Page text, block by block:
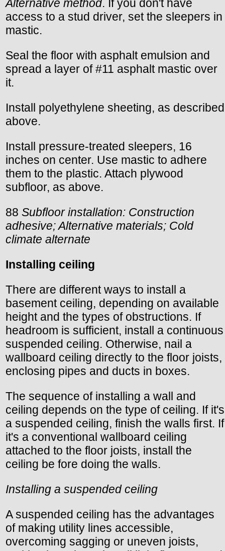
Alternative method. If you don't have
access to a stud driver, set the sleepers in
mastic.
Seal the floor with asphalt emulsion and
spread a layer of #11 asphalt mastic over
it.
Install polyethylene sheeting, as described
above.
Install pressure-treated sleepers, 16
inches on center. Use mastic to adhere
them to the plastic. Attach plywood
subfloor, as above.
88 Subfloor installation: Construction
adhesive; Alternative materials; Cold
climate alternate
Installing ceiling
There are different ways to install a
basement ceiling, depending on available
height and the types of obstructions. If
headroom is sufficient, install a continuous
suspended ceiling. Otherwise, nail a
wallboard ceiling directly to the floor joists,
enclosing pipes and ducts in boxes.
The sequence of installing a wall and
ceiling depends on the type of ceiling. If it's
a suspended ceiling, finish the walls first. If
it's a conventional wallboard ceiling
attached to the floor joists, install the
ceiling be fore doing the walls.
Installing a suspended ceiling
A suspended ceiling has the advantages
of making utility lines accessible,
overcoming sagging or uneven joists,